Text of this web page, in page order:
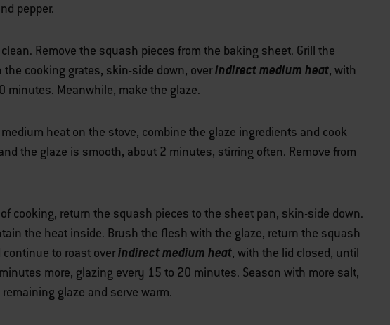
pepper.
Remove the squash pieces from the baking sheet. Grill the
cooking grates, skin-side down, overindirect medium heat, with
minutes. Meanwhile, make the glaze.
heat on the stove, combine the glaze ingredients and cook
the glaze is smooth, about 2 minutes, stirring often. Remove from
cooking, return the squash pieces to the sheet pan, skin-side down.
the heat inside. Brush the flesh with the glaze, return the squash
to roast overindirect medium heat, with the lid closed, until
more, glazing every 15 to 20 minutes. Season with more salt,
glaze and serve warm.